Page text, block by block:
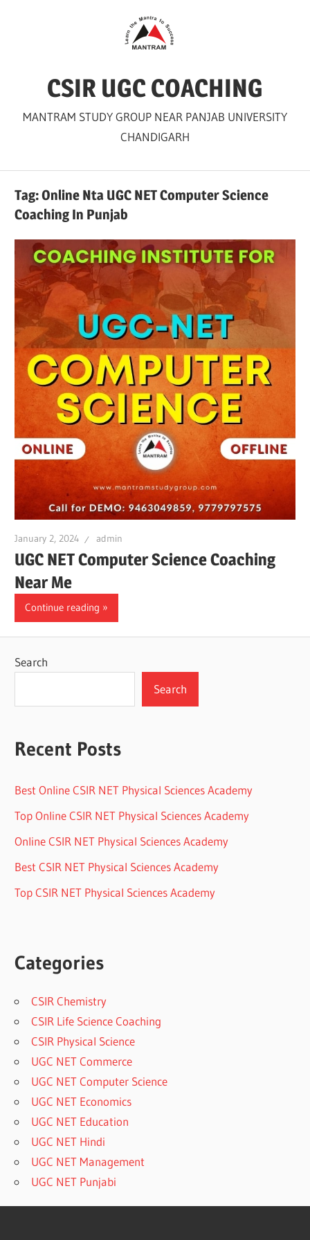
CSIR UGC COACHING
MANTRAM STUDY GROUP NEAR PANJAB UNIVERSITY
CHANDIGARH
Tag:Online Nta UGC NET Computer Science
Coaching In Punjab
January 2, 2024 admin
UGC NET Computer Science Coaching
Near Me
Continue reading
Search
Search
Recent Posts
Best Online CSIR NET Physical Sciences Academy
Top Online CSIR NET Physical Sciences Academy
Online CSIR NET Physical Sciences Academy
Best CSIR NET Physical Sciences Academy
Top CSIR NET Physical Sciences Academy
Categories
CSIR Chemistry
CSIR Life Science Coaching
CSIR Physical Science
UGC NET Commerce
UGC NET Computer Science
UGC NET Economics
UGC NET Education
UGC NET Hindi
UGC NET Management
UGC NET Punjabi